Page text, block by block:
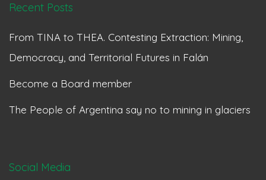
Recent Posts
From TINA to THEA. Contesting Extraction: Mining,
Democracy, and Territorial Futures in Falán
Become a Board member
The People of Argentina say no to mining in glaciers
Social Media